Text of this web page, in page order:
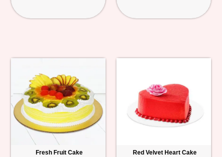
Fresh Fruit Cake Red Velvet Heart Cake